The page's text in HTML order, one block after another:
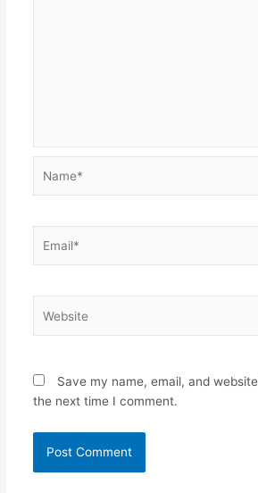
Save my name, email, and
the next time I comment.